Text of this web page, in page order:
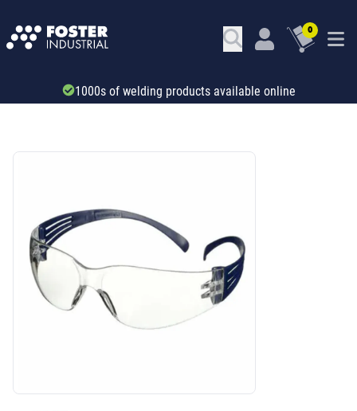
0
1000s of welding products available online